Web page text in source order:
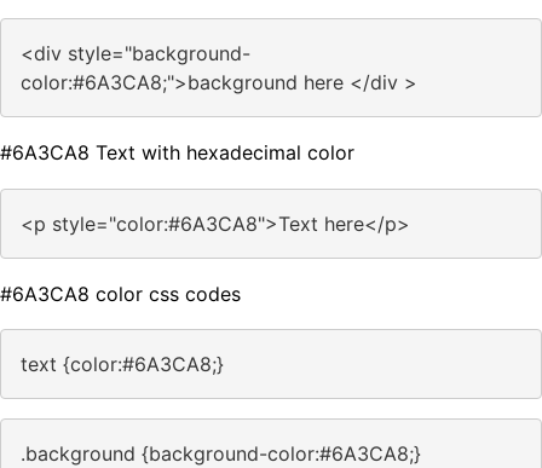
<div style="background-
color:#6A3CA8;">background here </div >
#6A3CA8 Text with hexadecimal color
<p style="color:#6A3CA8">Text here</p>
#6A3CA8 color css codes
text {color:#6A3CA8;}
.background {background-color:#6A3CA8;}